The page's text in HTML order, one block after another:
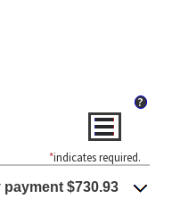
?
*indicates required.
payment $730.93